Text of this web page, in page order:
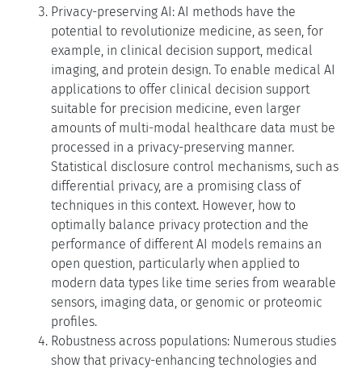
Privacy-preserving AI: AI methods have the
potential to revolutionize medicine, as seen, for
example, in clinical decision support, medical
imaging, and protein design. To enable medical AI
applications to offer clinical decision support
suitable for precision medicine, even larger
amounts of multi-modal healthcare data must be
processed in a privacy-preserving manner.
Statistical disclosure control mechanisms, such as
differential privacy, are a promising class of
techniques in this context. However, how to
optimally balance privacy protection and the
performance of different AI models remains an
open question, particularly when applied to
modern data types like time series from wearable
sensors, imaging data, or genomic or proteomic
profiles.
Robustness across populations: Numerous studies
show that privacy-enhancing technologies and